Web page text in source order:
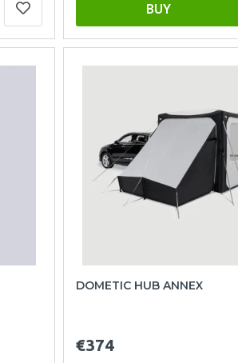
BUY
DOMETIC HUB ANNEX
€374